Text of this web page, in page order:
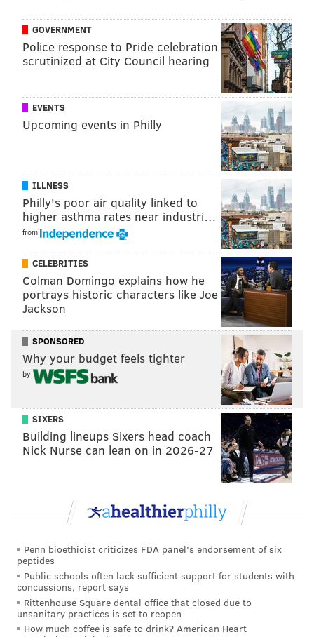
thousands of 911 calls and police reports from the Jan.
1, 2020, to April 12, 2020, which was compared to data
from the same time in 2019. The same was done with
data from incidents when police responded. Those
statistics were collected from 34 of 50 police
departments in the county.
Since March 11, as shown in the county's table below,
daily reports have increased in each category.
SOURCE/MONTGOMERY COUNTY DETECTIVE BUREAU
When
adjusted for a typical increase in domestic violence
during the springtime, detectives found that incidents
rose by approximately 9%.
"The fact that 911 calls and police incident reports
related to domestic violence are up is important to
note because it means victims need help — and that
some people are calling when they are able,"
Montgomery County District Attorney Kevin Steele
said. "And even more important is the fact that help is
still available. Police in Montgomery County are still
answering calls for assistance with domestic violence
incidents and other crimes."
consequences as possible explanations for the
growing number of domestic incidents.
Are you a victim of domestic abuse in
GOVERNMENT
Police response to Pride celebration
scrutinized at City Council hearing
EVENTS
Upcoming events in Philly
ILLNESS
Philly's poor air quality linked to
higher asthma rates near industri…
from
CELEBRITIES
Colman Domingo explains how he
portrays historic characters like Joe
Jackson
SPONSORED
Why your budget feels tighter
by
SIXERS
Building lineups Sixers head coach
Nick Nurse can lean on in 2026-27
Penn bioethicist criticizes FDA panel's endorsement of six
peptides
Public schools often lack sufficient support for students with
concussions, report says
Rittenhouse Square dental office that closed due to
unsanitary practices is set to reopen
How much coffee is safe to drink? American Heart